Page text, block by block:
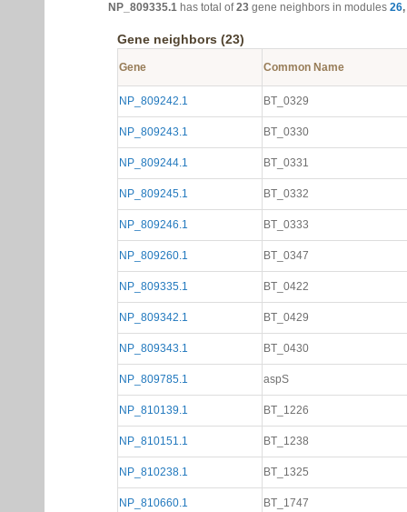
NP_809335.1 has total of23 gene neighbors in modules 26,
Gene neighbors (23)
Gene Common Name
NP_809242.1 BT_0329
NP_809243.1 BT_0330
NP_809244.1 BT_0331
NP_809245.1 BT_0332
NP_809246.1 BT_0333
NP_809260.1 BT_0347
NP_809335.1 BT_0422
NP_809342.1 BT_0429
NP_809343.1 BT_0430
NP_809785.1 aspS
NP_810139.1 BT_1226
NP_810151.1 BT_1238
NP_810238.1 BT_1325
NP_810660.1 BT_1747